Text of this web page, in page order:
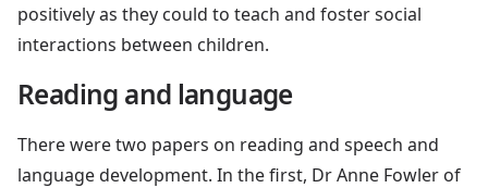
positively as they could to teach and foster social
interactions between children.
Reading and language
There were two papers on reading and speech and
language development. In the first, Dr Anne Fowler of